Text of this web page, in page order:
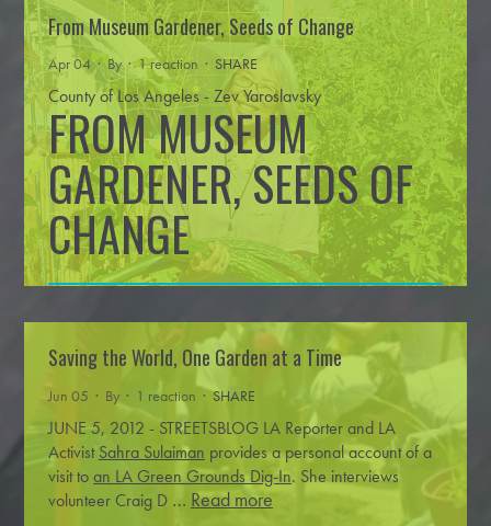
From Museum Gardener, Seeds of Change
Apr 04 · By · 1 reaction · SHARE
County of Los Angeles - Zev Yaroslavsky
FROM MUSEUM
GARDENER, SEEDS OF
CHANGE
For some, spring is a chance to plant a few tomatoes. For
Florence Nishida, it’s an opportunity
… Read more
Saving the World, One Garden at a Time
Jun 05 · By · 1 reaction ·SHARE
JUNE 5, 2012 - STREETSBLOG LA Reporter and LA
ActivistSahra Sulaiman provides a personal account of a
visit toan LA Green Grounds Dig-In. She interviews
volunteer Craig D… Read more